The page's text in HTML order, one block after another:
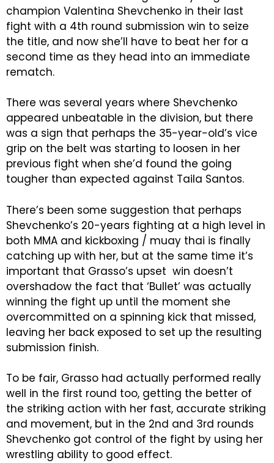
champion Valentina Shevchenko in their last
fight with a 4th round submission win to seize
the title, and now she’ll have to beat her for a
second time as they head into an immediate
rematch.
There was several years where Shevchenko
appeared unbeatable in the division, but there
was a sign that perhaps the 35-year-old’s vice
grip on the belt was starting to loosen in her
previous fight when she’d found the going
tougher than expected against Taila Santos.
There’s been some suggestion that perhaps
Shevchenko’s 20-years fighting at a high level in
both MMA and kickboxing / muay thai is finally
catching up with her, but at the same time it’s
important that Grasso’s upset win doesn’t
overshadow the fact that ‘Bullet’ was actually
winning the fight up until the moment she
overcommitted on a spinning kick that missed,
leaving her back exposed to set up the resulting
submission finish.
To be fair, Grasso had actually performed really
well in the first round too, getting the better of
the striking action with her fast, accurate striking
and movement, but in the 2nd and 3rd rounds
Shevchenko got control of the fight by using her
wrestling ability to good effect.